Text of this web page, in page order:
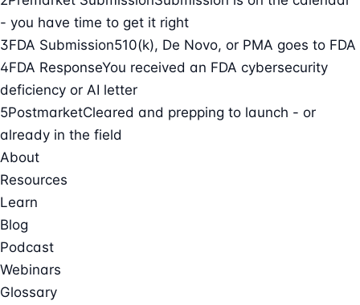
- you have time to get it right
3FDA Submission510(k), De Novo, or PMA goes to FDA
4FDA ResponseYou received an FDA cybersecurity
deficiency or AI letter
5PostmarketCleared and prepping to launch - or
already in the field
About
Resources
Learn
Blog
Podcast
Webinars
Glossary